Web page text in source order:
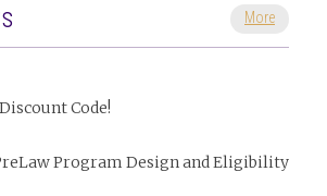
More
Code!
Program Design and Eligibility